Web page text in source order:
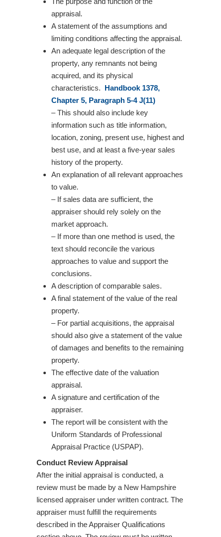
appraisal.
A statement of the assumptions and
limiting conditions affecting the appraisal.
An adequate legal description of the
property, any remnants not being
acquired, and its physical
characteristics. Handbook 1378,
Chapter 5, Paragraph 5-4 J(11)
– This should also include key
information such as title information,
location, zoning, present use, highest and
best use, and at least a five-year sales
history of the property.
An explanation of all relevant approaches
to value.
– If sales data are sufficient, the
appraiser should rely solely on the
market approach.
– If more than one method is used, the
text should reconcile the various
approaches to value and support the
conclusions.
A description of comparable sales.
A final statement of the value of the real
property.
– For partial acquisitions, the appraisal
should also give a statement of the value
of damages and benefits to the remaining
property.
The effective date of the valuation
appraisal.
A signature and certification of the
appraiser.
The report will be consistent with the
Uniform Standards of Professional
Appraisal Practice (USPAP).
Conduct Review Appraisal
After the initial appraisal is conducted, a
review must be made by a New Hampshire
licensed appraiser under written contract. The
appraiser must fulfill the requirements
described in the Appraiser Qualifications